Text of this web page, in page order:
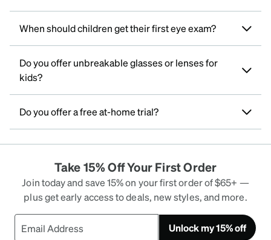
When should children get their first eye exam?
Do you offer unbreakable glasses or lenses for
kids?
Do you offer a free at-home trial?
Take 15% Off Your First Order
Join today and save 15% on your first order of $65+ —
plus get early access to deals, new styles, and more.
Unlock my 15% off